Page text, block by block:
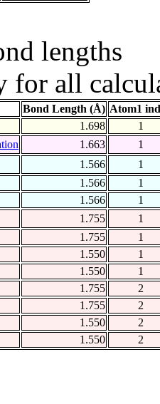
lengths
for all
Bond Length (Å) Atom1
1.698
1
1.663
1
1.566
1
1.566
1
1.566
1
1.755
1
1.755
1
1.550
1
1.550
1
1.755
2
1.755
2
1.550
2
1.550
2